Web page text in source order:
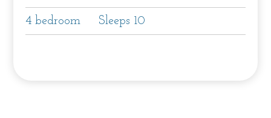
4 bedroom Sleeps 10